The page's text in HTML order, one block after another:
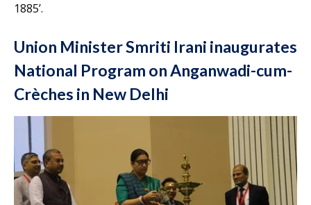
1885’.
Union Minister Smriti Irani inaugurates
National Program on Anganwadi-cum-
Crèches in New Delhi